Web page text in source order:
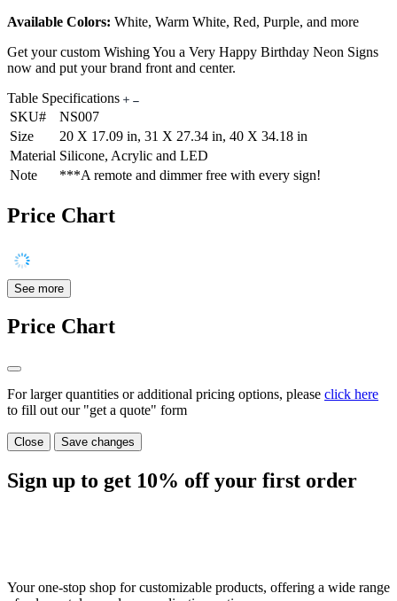
Available Colors: White, Warm White, Red, Purple, and more
Get your custom Wishing You a Very Happy Birthday Neon Signs
now and put your brand front and center.
Table Specifications
SKU#
NS007
Size
20 X 17.09 in, 31 X 27.34 in, 40 X 34.18 in
Material Silicone, Acrylic and LED
Note
***A remote and dimmer free with every sign!
Price Chart
See more
Price Chart
For larger quantities or additional pricing options, please click here
to fill out our "get a quote" form
Close Save changes
Sign up to get 10% off your first order
Your one-stop shop for customizable products, offering a wide range